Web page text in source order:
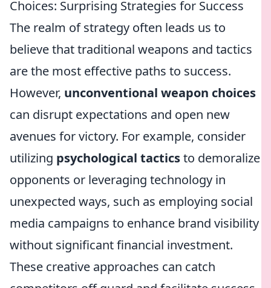
Choices: Surprising Strategies for Success
The realm of strategy often leads us to
believe that traditional weapons and tactics
are the most effective paths to success.
However, unconventional weapon choices
can disrupt expectations and open new
avenues for victory. For example, consider
utilizing psychological tacticsto demoralize
opponents or leveraging technology in
unexpected ways, such as employing social
media campaigns to enhance brand visibility
without significant financial investment.
These creative approaches can catch